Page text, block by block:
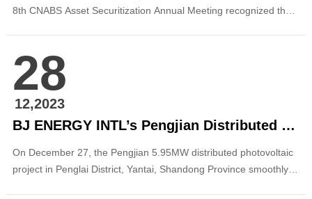
8th CNABS Asset Securitization Annual Meeting recognized the
Beijing Energy International as the winner of ...
28
12,2023
BJ ENERGY INTL’s Pengjian Distributed PV Project in Penglai District, Yantai, Shandong Connected to Power Grid
On December 27, the Pengjian 5.95MW distributed photovoltaic
project in Penglai District, Yantai, Shandong Province smoothly